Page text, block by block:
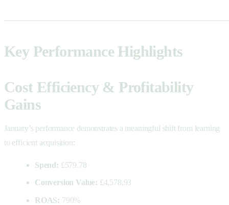
Key Performance Highlights
Cost Efficiency & Profitability
Gains
January’s performance demonstrates a meaningful shift from learning
to efficient acquisition:
Spend: £579.78
Conversion Value: £4,578.93
ROAS: 790%